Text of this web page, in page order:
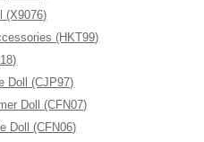
(X9076)
(HKT99)
Doll (CJP97)
Doll (CFN07)
Doll (CFN06)